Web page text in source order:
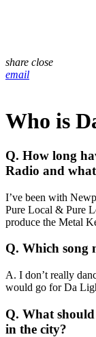
share close
email
Who is
Q. How long
Radio and
I’ve been with
Pure Local & Pure
produce the Metal
Q. Which song
A. I don’t really
would go for Da
Q. What
in the city?